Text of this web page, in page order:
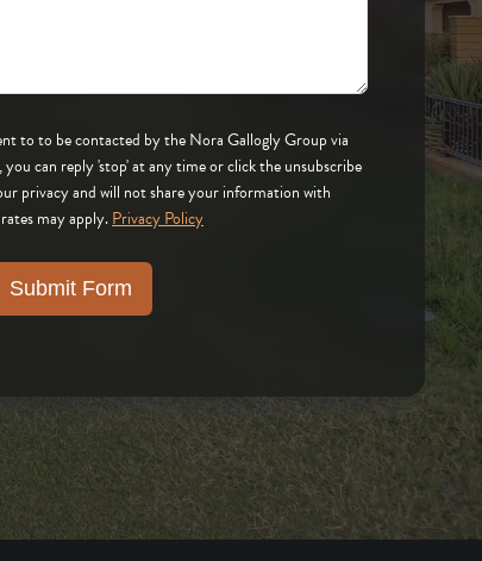
Group via
privacy and will not share your information with
may apply.Privacy Policy
Submit Form